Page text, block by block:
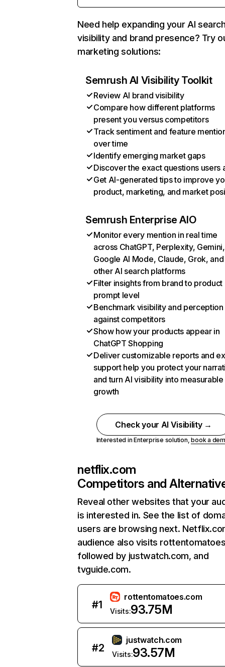
Need help expanding your AI
visibility and brand presence? Try
marketing solutions:
Semrush AI Visibility Toolkit
Review AI brand visibility
Compare how different platforms
present you versus competitors
Track sentiment and feature
over time
Identify emerging market gaps
Discover the exact questions users
Get AI-generated tips to improve
product, marketing, and market
Semrush Enterprise AIO
Monitor every mention in real time
across ChatGPT, Perplexity, Gemini,
Google AI Mode, Claude, Grok, and
other AI search platforms
Filter insights from brand to product
prompt level
Benchmark visibility and perception
against competitors
Show how your products appear in
ChatGPT Shopping
Deliver customizable reports and
support help you protect your
and turn AI visibility into measurable
growth
Check your AI Visibility →
Interested in Enterprise solution,book a
netflix.com
Competitors and
Reveal other websites that your
is interested in. See the list of
users are browsing next.
audience also visits
followed by justwatch.com, and
tvguide.com.
#1
rottentomatoes.com
Visits:93.75M
#2
justwatch.com
Visits:93.57M